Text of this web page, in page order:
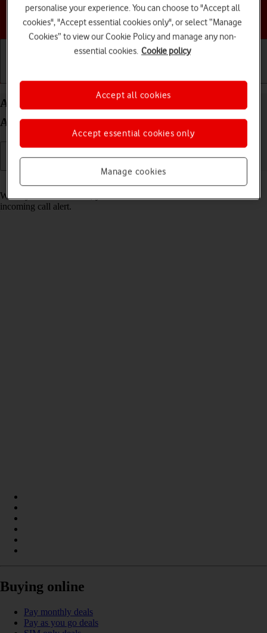
Choose a help topic
Answer a call on your Motorola Edge 40 5G
Android 13
When you receive a call, you can either answer the call or silence the
incoming call alert.
Buying online
Pay monthly deals
Pay as you go deals
personalise your experience. You can choose to "Accept all
cookies", "Accept essential cookies only", or select “Manage
Cookies” to view our Cookie Policy and manage any non-
essential cookies. Cookie policy
Manage cookies
Accept essential cookies only
Accept all cookies